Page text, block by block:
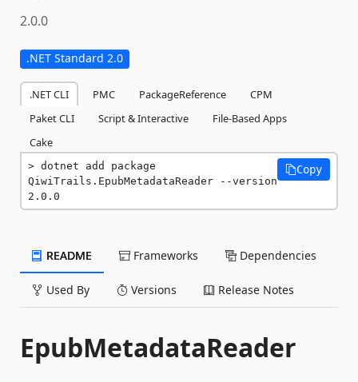
2.0.0
.NET Standard 2.0
.NET CLI PMC PackageReference
CPM
Paket CLI
Script & Interactive
File-Based Apps
Cake
dotnet add package
QiwiTrails.EpubMetadataReader --version
2.0.0
Copy
README Frameworks Dependencies
Used By Versions Release Notes
EpubMetadataReader